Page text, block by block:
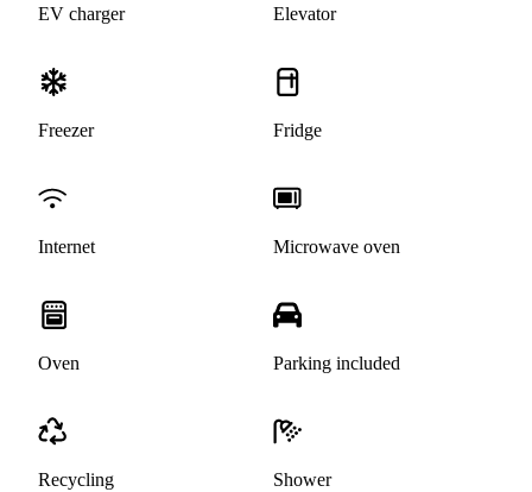
EV charger Elevator
Freezer Fridge
Internet Microwave oven
Oven Parking included
Recycling Shower